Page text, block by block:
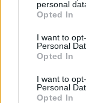
Please note that
services and
not limited to
grant or deny
consent section.
personal
Opted In
I want to
Personal
Opted In
I want to
Personal
Opted In